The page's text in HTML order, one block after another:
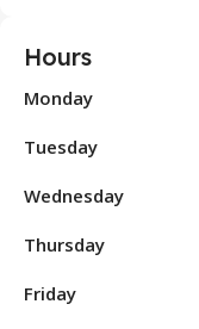
Hours
Monday
Tuesday
Wednesday
Thursday
Friday